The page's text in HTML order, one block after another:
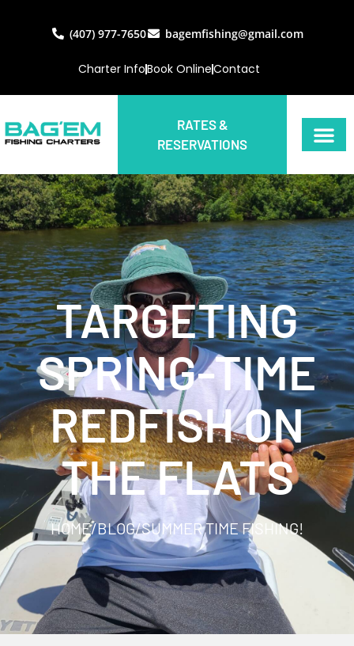
(407) 977-7650 bagemfishing@gmail.com
Charter InfoBook OnlineContact
RATES &
RESERVATIONS
TARGETING
SPRING-TIME
REDFISH ON
THE FLATS
HOME/BLOG/SUMMER TIME FISHING!